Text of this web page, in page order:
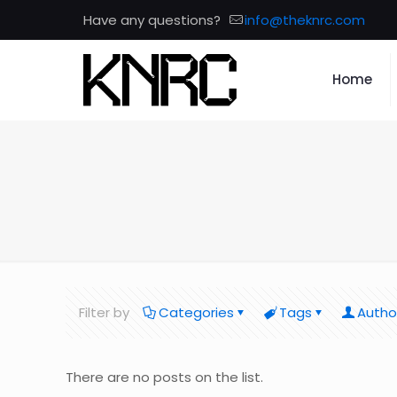
Have any questions? info@theknrc.com
Home
Filter by Categories Tags
There are no posts on the list.